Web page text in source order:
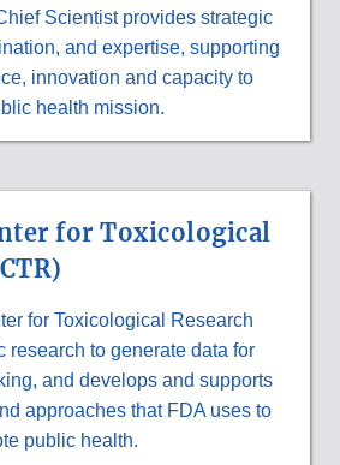
Scientist provides strategic
and expertise, supporting
innovation and capacity to
health mission.
for Toxicological
for Toxicological Research
research to generate data for
and develops and supports
approaches that FDA uses to
public health.